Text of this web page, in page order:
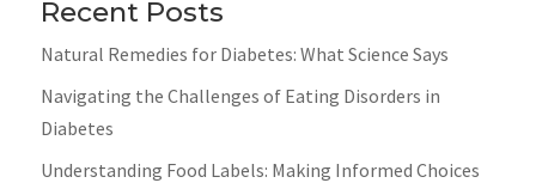
Recent Posts
Natural Remedies for Diabetes: What Science Says
Navigating the Challenges of Eating Disorders in
Diabetes
Understanding Food Labels: Making Informed Choices